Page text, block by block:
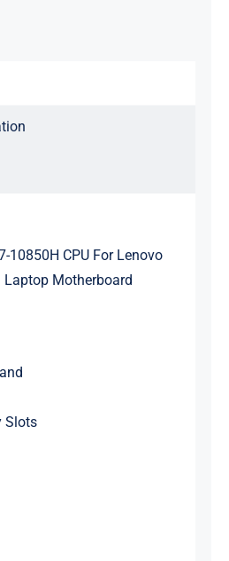
10850H CPU For Lenovo
Laptop Motherboard
Slots